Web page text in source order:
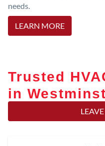
needs.
LEARN MORE
Trusted
in